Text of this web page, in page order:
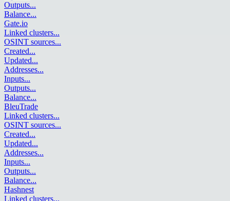
Outputs...
Balance...
Gate.io
Linked clusters...
OSINT sources...
Created...
Updated...
Addresses...
Inputs...
Outputs...
Balance...
BleuTrade
Linked clusters...
OSINT sources...
Created...
Updated...
Addresses...
Inputs...
Outputs...
Balance...
Hashnest
Linked clusters...